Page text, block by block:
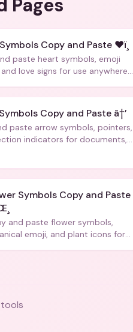
Pages
Copy and Paste ❤ï¸
paste heart symbols, emoji
love signs for use anywhere
Copy and Paste â†’
paste arrow symbols, pointers,
indicators for documents,
Symbols Copy and Paste
and paste flower symbols,
emoji, and plant icons for
tools